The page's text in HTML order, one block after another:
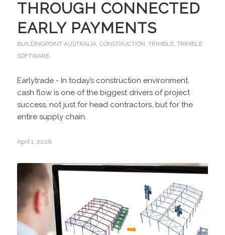
THROUGH CONNECTED
EARLY PAYMENTS
BUILDINGPOINT AUSTRALIA, CONSTRUCTION, TRIMBLE, TRIMBLE
SOFTWARE
Earlytrade - In today’s construction environment,
cash flow is one of the biggest drivers of project
success, not just for head contractors, but for the
entire supply chain.
April 1, 2026